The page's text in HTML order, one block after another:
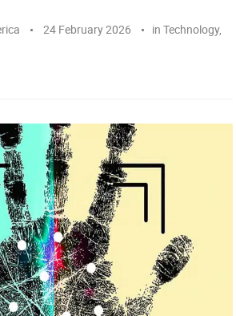
24 February 2026 in Technology,